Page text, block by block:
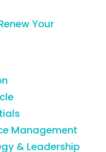
Your
Management
& Leadership